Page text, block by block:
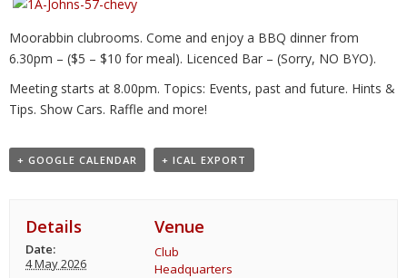
Moorabbin clubrooms. Come and enjoy a BBQ dinner from
6.30pm – ($5 – $10 for meal). Licenced Bar – (Sorry, NO BYO).
Meeting starts at 8.00pm. Topics: Events, past and future. Hints &
Tips. Show Cars. Raffle and more!
+ GOOGLE CALENDAR + ICAL EXPORT
Details
Date:
4 May 2026
Venue
Club
Headquarters